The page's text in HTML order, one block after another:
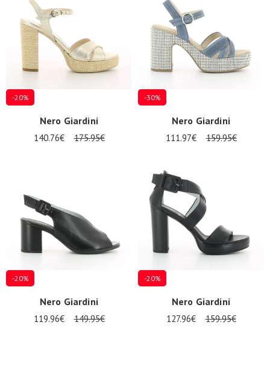
-20%
Nero Giardini
140.76€ 175.95€
-30%
Nero Giardini
111.97€ 159.95€
-20%
Nero Giardini
119.96€ 149.95€
-20%
Nero Giardini
127.96€ 159.95€